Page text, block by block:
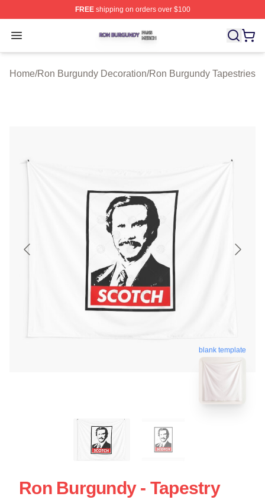
FREEshipping on orders over $100
Open menu
Ron Burgundy Shop ⚡️ Officially Licensed Ron
Home/Ron Burgundy Decoration/Ron Burgundy Tapestries
blank template
Ron Burgundy - Tapestry